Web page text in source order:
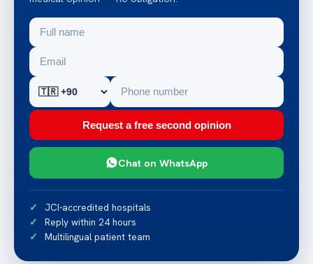
Request a free second opinion
Chat on WhatsApp
JCI-accredited hospitals
Reply within 24 hours
Multilingual patient team